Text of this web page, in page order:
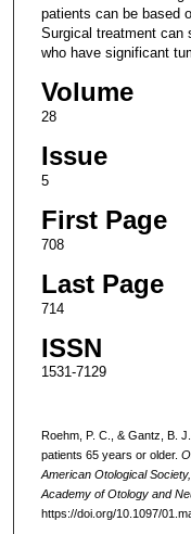
patients can be based
Surgical treatment can
who have significant
Volume
28
Issue
5
First Page
708
Last Page
714
ISSN
1531-7129
Roehm, P. C., & Gantz, B.
patients 65 years or older.
American Otological
Academy of Otology and
https://doi.org/10.1097/